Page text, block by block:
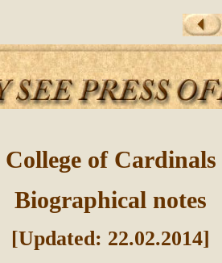
College of Cardinals
Biographical notes
[Updated: 22.02.2014]